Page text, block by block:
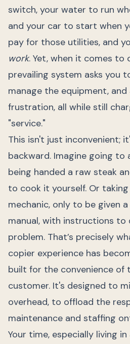
switch, your water to run
and your car to start when
pay for those utilities, and
work. Yet, when it comes to
prevailing system asks you
manage the equipment,
frustration, all while still
"service."
This isn't just inconvenient;
backward. Imagine going to
being handed a raw steak
to cook it yourself. Or
mechanic, only to be given
manual, with instructions to
problem. That’s precisely
copier experience has
built for the convenience of
customer. It's designed to
overhead, to offload the
maintenance and staffing
Your time, especially living